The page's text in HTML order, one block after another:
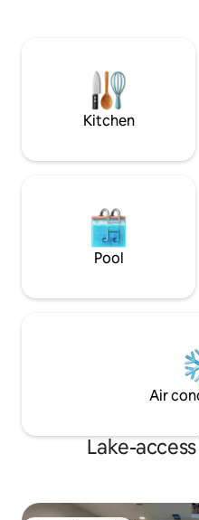
Topgolf, grocery stores &
restaurants 15min to the
Downtow🏡
Kitchen
Pool
Air
Lake-